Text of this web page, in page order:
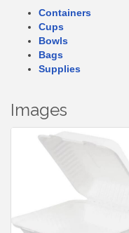
Containers
Cups
Bowls
Bags
Supplies
Images